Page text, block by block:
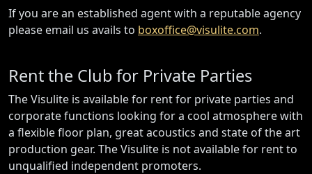
If you are an established agent with a reputable agency
please email us avails to boxoffice@visulite.com.
Rent the Club for Private Parties
The Visulite is available for rent for private parties and
corporate functions looking for a cool atmosphere with
a flexible floor plan, great acoustics and state of the art
production gear. The Visulite is not available for rent to
unqualified independent promoters.